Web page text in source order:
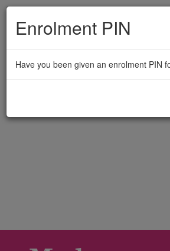
Skip
Medway
Adult
Education
Enrolment PIN
Have you been given an enrolment PIN